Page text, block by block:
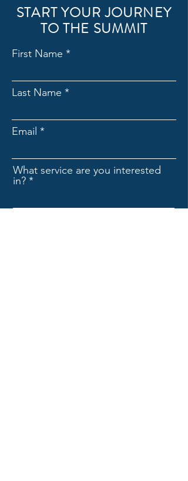
START YOUR JOURNEY
TO THE SUMMIT
First Name
Last Name
Email
What service are you interested
in?